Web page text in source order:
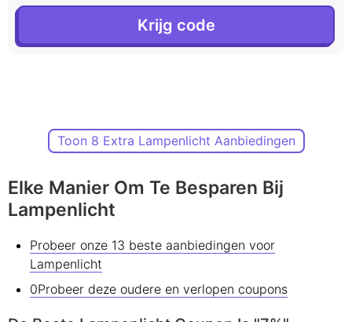
Krijg code
Toon 8 Extra Lampenlicht Aanbiedingen
Elke Manier Om Te Besparen Bij
Lampenlicht
Probeer onze 13 beste aanbiedingen voor
Lampenlicht
0Probeer deze oudere en verlopen coupons